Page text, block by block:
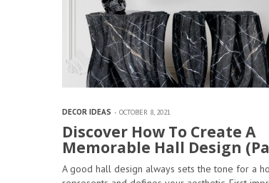
DECOR IDEAS OCTOBER 8, 2021
Discover How To Create A
Memorable Hall Design
A good hall design always sets the tone for a